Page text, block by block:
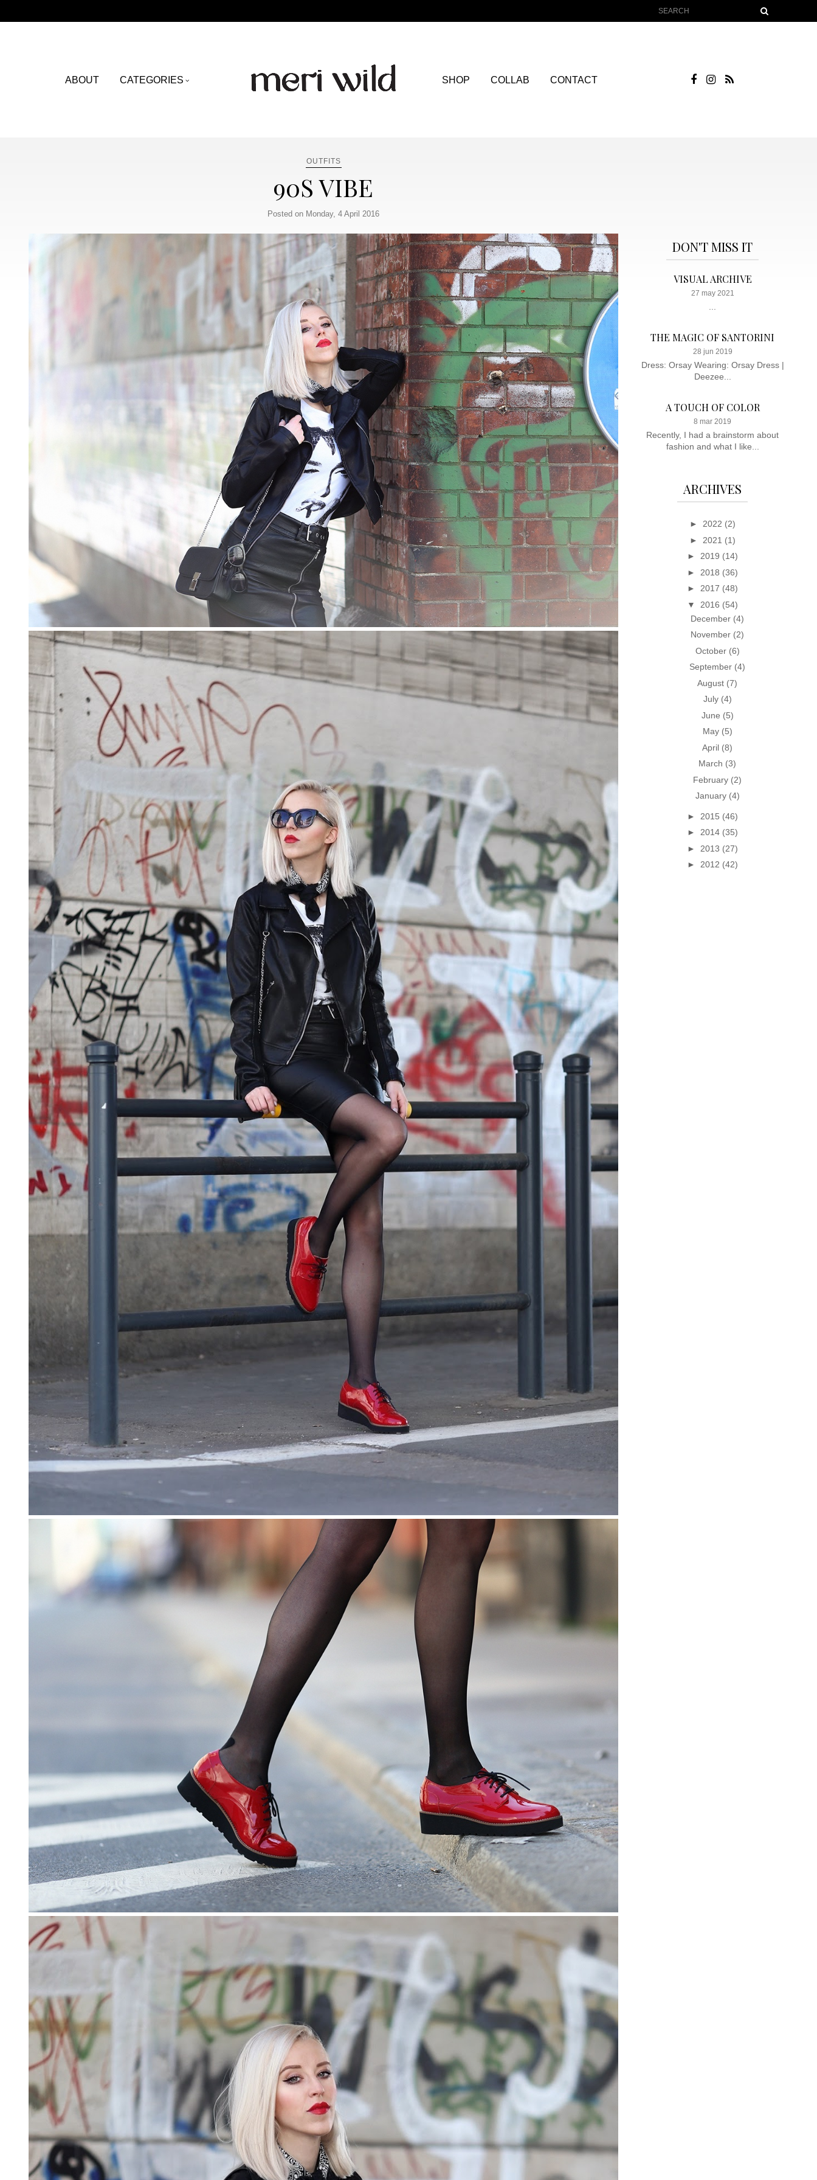
ABOUT CATEGORIES SHOP COLLAB CONTACT
OUTFITS
90S VIBE
Posted on Monday, 4 April 2016
DON'T MISS IT
VISUAL ARCHIVE
27 may 2021
THE MAGIC OF SANTORINI
28 jun 2019
Dress: Orsay Wearing: Orsay Dress |
Deezee...
A TOUCH OF COLOR
8 mar 2019
Recently, I had a brainstorm about
fashion and what I like...
ARCHIVES
► 2022 (2)
► 2021 (1)
► 2019 (14)
► 2018 (36)
► 2017 (48)
▼ 2016 (54)
December (4)
November (2)
October (6)
September (4)
August (7)
July (4)
June (5)
May (5)
April (8)
March (3)
February (2)
January (4)
► 2015 (46)
► 2014 (35)
► 2013 (27)
► 2012 (42)